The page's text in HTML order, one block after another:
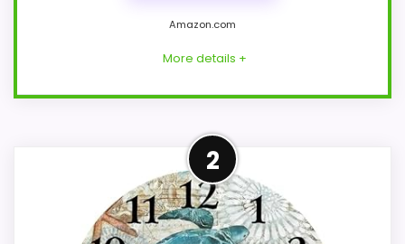
Amazon.com
More details +
Confident Value for Money
Within a page focused on Antique Haven
wall clocks, this model stands out most
2